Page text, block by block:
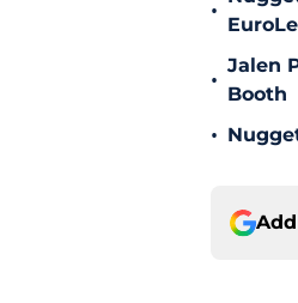
•
•
Jalen
Booth
•